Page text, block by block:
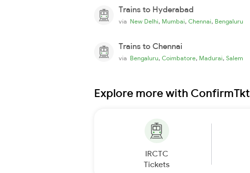
Trains to Hyderabad
via New Delhi, Mumbai, Chennai, Bengaluru
Trains to Chennai
via Bengaluru, Coimbatore, Madurai, Salem
Explore more with ConfirmTkt
IRCTC
Tickets